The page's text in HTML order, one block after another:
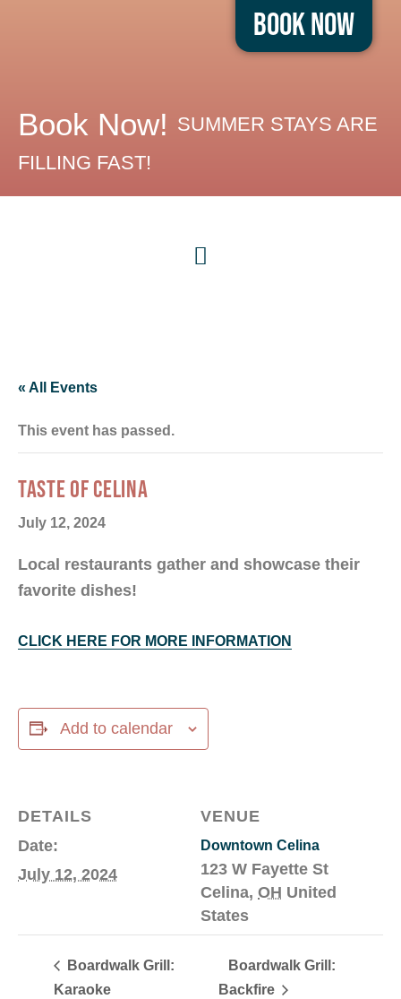
Book Now
Book Now! SUMMER STAYS ARE
FILLING FAST!
« All Events
This event has passed.
TASTE OF CELINA
July 12, 2024
Local restaurants gather and showcase their
favorite dishes!
CLICK HERE FOR MORE INFORMATION
Add to calendar
DETAILS
Date:
July 12, 2024
VENUE
Downtown Celina
123 W Fayette St
Celina, OH United
States
Boardwalk Grill:
Karaoke
Boardwalk Grill:
Backfire